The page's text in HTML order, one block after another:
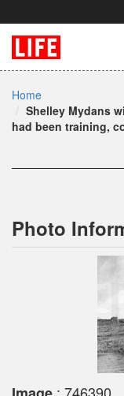
Home
Shelley Mydans
had been training,
Photo